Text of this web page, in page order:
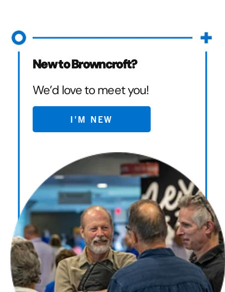
New to Browncroft?
We’d love to meet you!
I'M NEW